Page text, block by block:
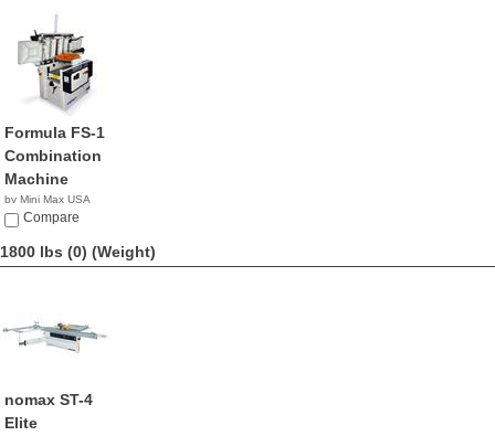
Formula FS-1
Combination
Machine
by Mini Max USA
NACompare
1800 lbs (0) (Weight)
nomax ST-4
Elite